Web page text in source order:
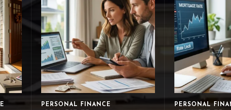
PERSONAL FINANCE
PERSONAL